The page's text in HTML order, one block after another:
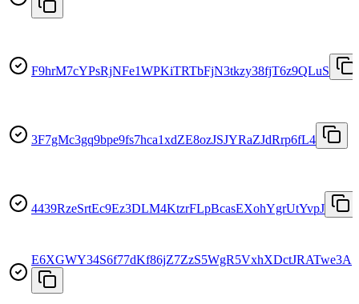
F9hrM7cYPsRjNFe1WPKiTRTbFjN3tkzy38fjT6z9QLuS
3F7gMc3gq9bpe9fs7hca1xdZE8ozJSJYRaZJdRrp6fL4
4439RzeSrtEc9Ez3DLM4KtzrFLpBcasEXohYgrUtYvpJ
E6XGWY34S6f77dKf86jZ7ZzS5WgR5VxhXDctJRATwe3A